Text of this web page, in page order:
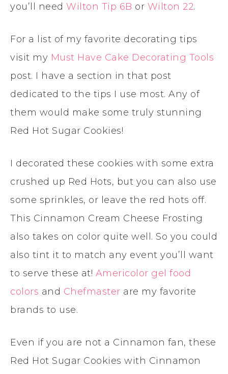
you’ll need Wilton Tip 6B or Wilton 22.
For a list of my favorite decorating tips
visit my Must Have Cake Decorating Tools
post. I have a section in that post
dedicated to the tips I use most. Any of
them would make some truly stunning
Red Hot Sugar Cookies!
I decorated these cookies with some extra
crushed up Red Hots, but you can also use
some sprinkles, or leave the red hots off.
This Cinnamon Cream Cheese Frosting
also takes on color quite well. So you could
also tint it to match any event you’ll want
to serve these at! Americolor gel food
colors and Chefmaster are my favorite
brands to use.
Even if you are not a Cinnamon fan, these
Red Hot Sugar Cookies with Cinnamon